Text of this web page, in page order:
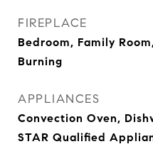
FIREPLACE
Bedroom, Family
Burning
APPLIANCES
Convection Oven,
STAR Qualified